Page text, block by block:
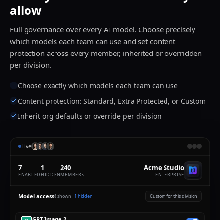
allow
Full governance over every AI model. Choose precisely
which models each team can use and set content
protection across every member, inherited or overridden
per division.
Choose exactly which models each team can use
Content protection: Standard, Extra Protected, or Custom
Inherit org defaults or override per division
Live
7
ENABLED
1
HIDDEN
240
MEMBERS
Acme Studio
ENTERPRISE
Model access8shown · 1 hidden Custom for this division